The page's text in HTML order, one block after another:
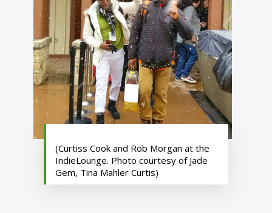
(Curtiss Cook and Rob Morgan at the
IndieLounge. Photo courtesy of Jade
Gem, Tina Mahler Curtis)